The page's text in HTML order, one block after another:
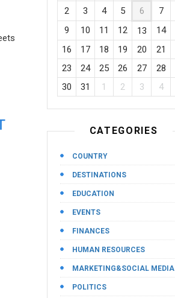
2
3 4 5 6 7
9
10 11 12 13 14
16
17 18 19 20 21
23
24 25 26 27 28
30
31 1 2 3 4
CATEGORIES
COUNTRY
DESTINATIONS
EDUCATION
EVENTS
FINANCES
HUMAN RESOURCES
MARKETING&SOCIAL MEDIA
POLITICS